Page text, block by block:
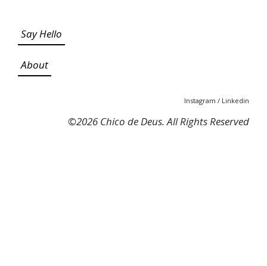
Say Hello
About
Instagram/ Linkedin
©2026 Chico de Deus. All Rights Reserved